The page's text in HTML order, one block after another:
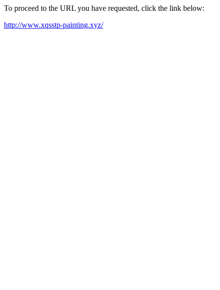
To proceed to the URL you have requested, click the link below:
http://www.xqsstp-painting.xyz/